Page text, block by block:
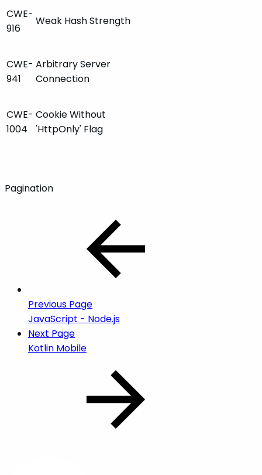
CWE-
916
Weak Hash Strength
CWE-
941
Arbitrary Server
Connection
CWE-
1004
Cookie Without
'HttpOnly' Flag
Pagination
Previous Page
JavaScript - Node.js
Next Page
Kotlin Mobile